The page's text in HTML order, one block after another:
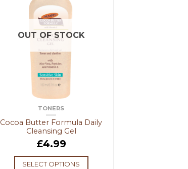
OUT OF STOCK
TONERS
Cocoa Butter Formula Daily
Cleansing Gel
£4.99
SELECT OPTIONS